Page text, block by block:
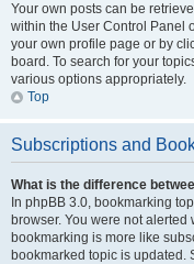
Your own posts can be
within the User Control Panel
your own profile page or by
board. To search for your
various options appropriately.
Top
Subscriptions and
What is the difference
In phpBB 3.0, bookmarking
browser. You were not
bookmarking is more like
bookmarked topic is updated.